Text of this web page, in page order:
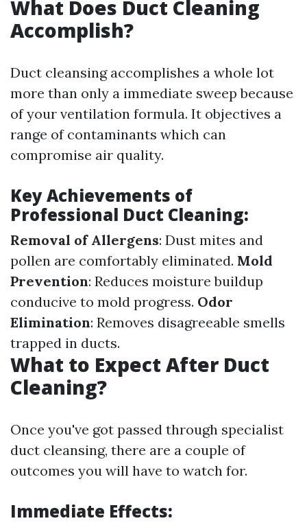
What Does Duct Cleaning
Accomplish?
Duct cleansing accomplishes a whole lot
more than only a immediate sweep because
of your ventilation formula. It objectives a
range of contaminants which can
compromise air quality.
Key Achievements of
Professional Duct Cleaning:
Removal of Allergens: Dust mites and
pollen are comfortably eliminated. Mold
Prevention: Reduces moisture buildup
conducive to mold progress. Odor
Elimination: Removes disagreeable smells
trapped in ducts.
What to Expect After Duct
Cleaning?
Once you've got passed through specialist
duct cleansing, there are a couple of
outcomes you will have to watch for.
Immediate Effects: